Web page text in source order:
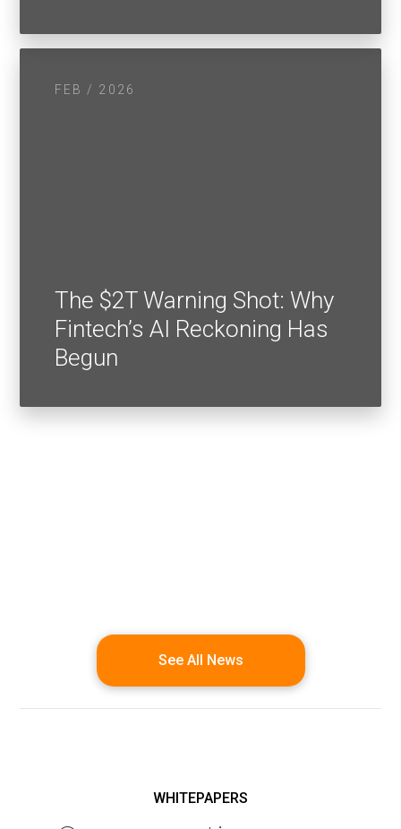
FEB / 2026
The $2T Warning Shot: Why
Fintech’s AI Reckoning Has
Begun
See All News
WHITEPAPERS